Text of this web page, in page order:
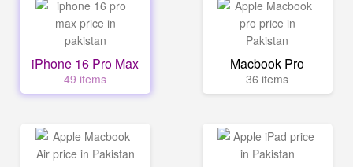
iPhone 16 Pro Max
49 items
Macbook Pro
36 items